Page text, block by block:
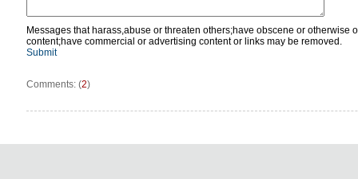
Messages that harass,abuse or threaten others;have obscene or otherwise
content;have commercial or advertising content or links may be removed.
Submit
Comments: (2)